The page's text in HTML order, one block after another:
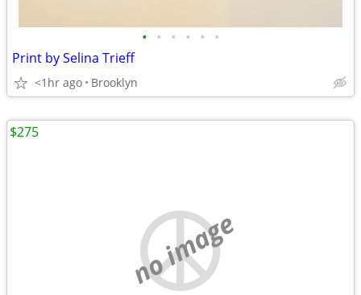
• • • • • •
Print by Selina Trieff
<1hr ago Brooklyn
no image
$275